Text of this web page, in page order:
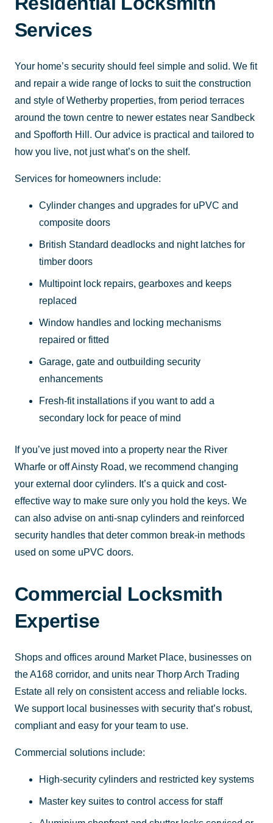
Services
Your home’s security should feel simple and solid. We fit
and repair a wide range of locks to suit the construction
and style of Wetherby properties, from period terraces
around the town centre to newer estates near Sandbeck
and Spofforth Hill. Our advice is practical and tailored to
how you live, not just what’s on the shelf.
Services for homeowners include:
Cylinder changes and upgrades for uPVC and
composite doors
British Standard deadlocks and night latches for
timber doors
Multipoint lock repairs, gearboxes and keeps
replaced
Window handles and locking mechanisms
repaired or fitted
Garage, gate and outbuilding security
enhancements
Fresh-fit installations if you want to add a
secondary lock for peace of mind
If you’ve just moved into a property near the River
Wharfe or off Ainsty Road, we recommend changing
your external door cylinders. It’s a quick and cost-
effective way to make sure only you hold the keys. We
can also advise on anti-snap cylinders and reinforced
security handles that deter common break-in methods
used on some uPVC doors.
Commercial Locksmith
Expertise
Shops and offices around Market Place, businesses on
the A168 corridor, and units near Thorp Arch Trading
Estate all rely on consistent access and reliable locks.
We support local businesses with security that’s robust,
compliant and easy for your team to use.
Commercial solutions include:
High-security cylinders and restricted key systems
Master key suites to control access for staff